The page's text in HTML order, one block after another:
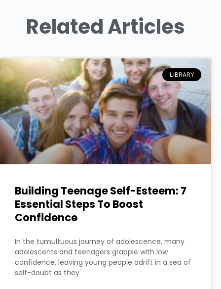
Related Articles
LIBRARY
Building Teenage Self-Esteem: 7
Essential Steps To Boost
Confidence
In the tumultuous journey of adolescence, many
adolescents and teenagers grapple with low
confidence, leaving young people adrift in a sea of
self-doubt as they